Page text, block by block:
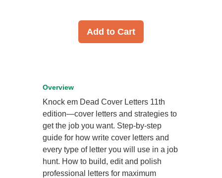
Add to Cart
Overview
Knock em Dead Cover Letters 11th
edition—cover letters and strategies to
get the job you want. Step-by-step
guide for how write cover letters and
every type of letter you will use in a job
hunt. How to build, edit and polish
professional letters for maximum